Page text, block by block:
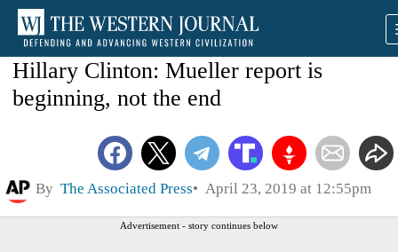
Hillary Clinton: Mueller report is
beginning, not the end
By The Associated Press April 23, 2019 at 12:55pm
Advertisement - story continues below